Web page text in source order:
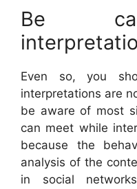
Be
Even so, you
interpretations are
be aware of most
can meet while
because the
analysis of the
in social